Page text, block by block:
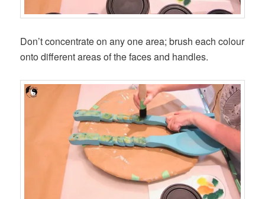
Don’t concentrate on any one area; brush each colour
onto different areas of the faces and handles.